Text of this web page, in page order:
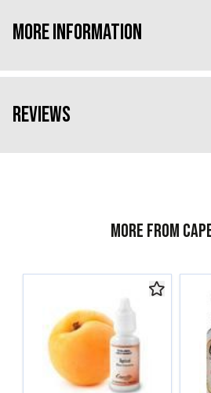
More Information
Reviews
More from